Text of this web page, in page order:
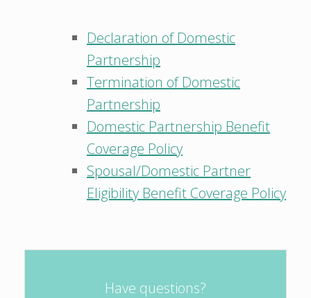
Declaration of Domestic
Partnership
Termination of Domestic
Partnership
Domestic Partnership Benefit
Coverage Policy
Spousal/Domestic Partner
Eligibility Benefit Coverage Policy
Have questions?